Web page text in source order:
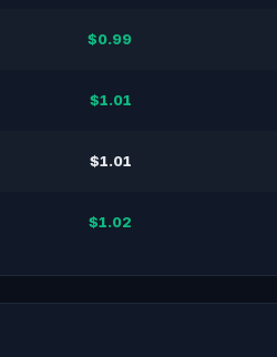
$0.99
$1.01
$1.01
$1.02